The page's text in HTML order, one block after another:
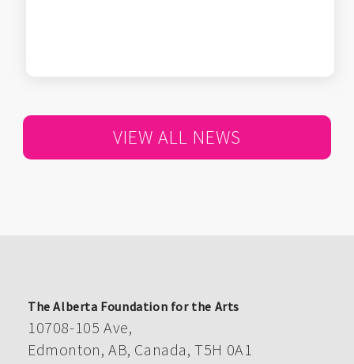
VIEW ALL NEWS
The Alberta Foundation for the Arts
10708-105 Ave,
Edmonton, AB, Canada, T5H 0A1